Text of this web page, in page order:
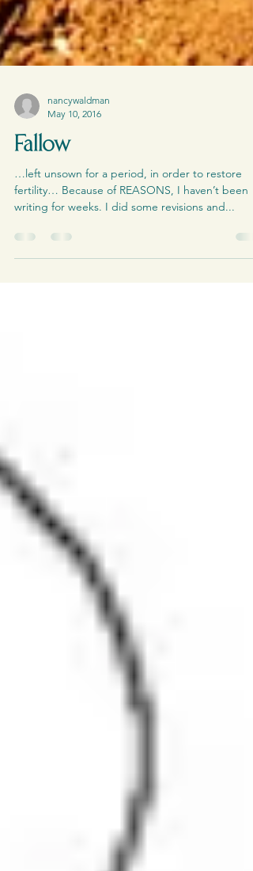
May 10, 2016
Fallow
…left unsown for a period, in order to restore
fertility… Because of REASONS, I haven’t been
writing for weeks. I did some revisions and...